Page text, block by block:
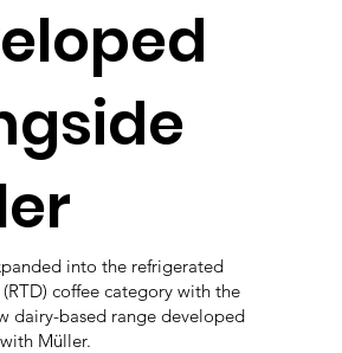
into the refrigerated
coffee category with the
dairy-based range developed
Müller.